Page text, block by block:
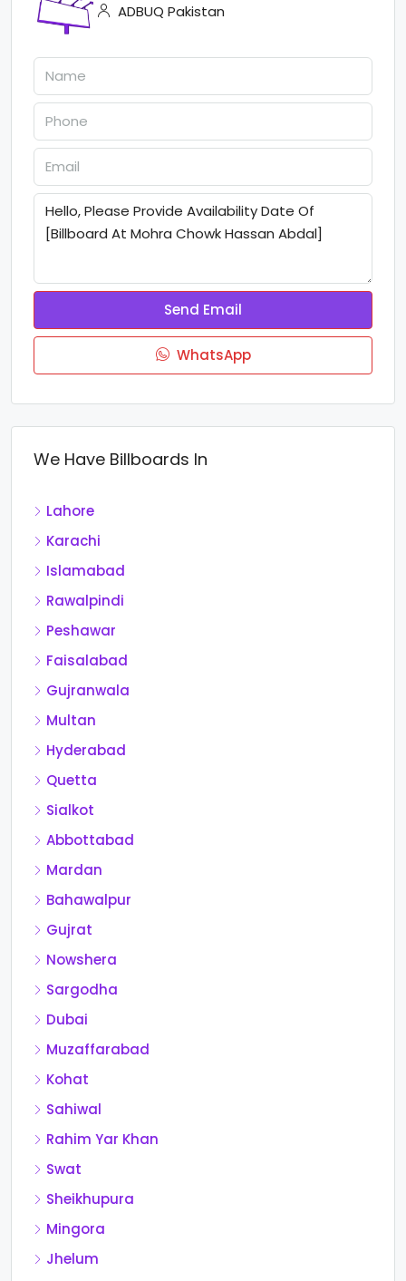
ADBUQ Pakistan
Send Email
WhatsApp
We Have Billboards In
Lahore
Karachi
Islamabad
Rawalpindi
Peshawar
Faisalabad
Gujranwala
Multan
Hyderabad
Quetta
Sialkot
Abbottabad
Mardan
Bahawalpur
Gujrat
Nowshera
Sargodha
Dubai
Muzaffarabad
Kohat
Sahiwal
Rahim Yar Khan
Swat
Sheikhupura
Mingora
Jhelum